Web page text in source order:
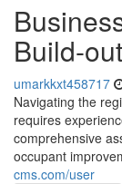
Build-
umarkkxt458717
Navigating the
requires
comprehensive
occupant
cms.com/user